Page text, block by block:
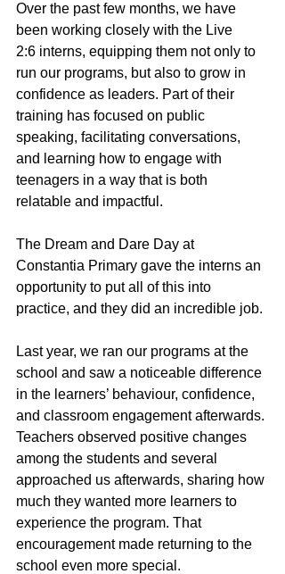
Over the past few months, we have
been working closely with the Live
2:6 interns, equipping them not only to
run our programs, but also to grow in
confidence as leaders. Part of their
training has focused on public
speaking, facilitating conversations,
and learning how to engage with
teenagers in a way that is both
relatable and impactful.
The Dream and Dare Day at
Constantia Primary gave the interns an
opportunity to put all of this into
practice, and they did an incredible job.
Last year, we ran our programs at the
school and saw a noticeable difference
in the learners’ behaviour, confidence,
and classroom engagement afterwards.
Teachers observed positive changes
among the students and several
approached us afterwards, sharing how
much they wanted more learners to
experience the program. That
encouragement made returning to the
school even more special.